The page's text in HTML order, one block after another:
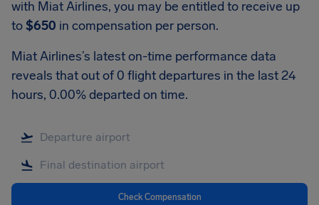
with Miat Airlines, you may be entitled to receive up
to$650 in compensation per person.
Miat Airlines’s latest on-time performance data
reveals that out of 0 flight departures in the last 24
hours, 0.00% departed on time.
Check Compensation